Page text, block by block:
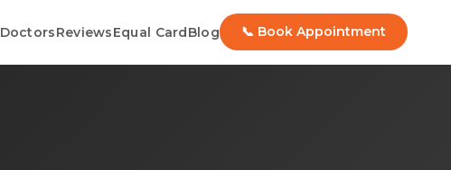
DoctorsReviewsEqual CardBlog 📞 Book Appointment